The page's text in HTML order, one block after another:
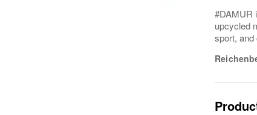
#DAMUR
upcycled
sport, and